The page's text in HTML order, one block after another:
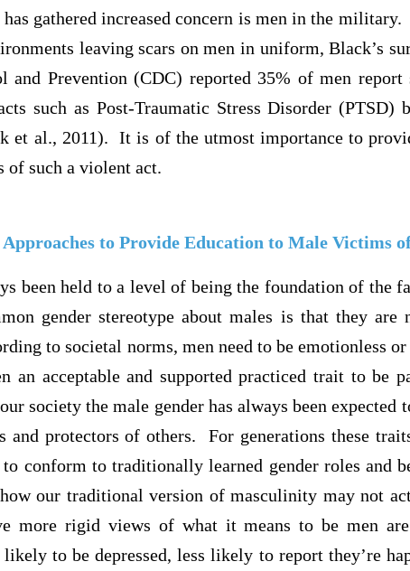
gathered increased concern is men in the
leaving scars on men in uniform, Black’s
and Prevention (CDC) reported 35% of men
such as Post-Traumatic Stress Disorder (PTSD)
et al., 2011). It is of the utmost importance to
of such a violent act.
Approaches to Provide Education to Male Victims
been held to a level of being the foundation of the
gender stereotype about males is that they are
to societal norms, men need to be emotionless
an acceptable and supported practiced trait to be
society the male gender has always been expected
and protectors of others. For generations these
to conform to traditionally learned gender roles and
our traditional version of masculinity may not
more rigid views of what it means to be men
likely to be depressed, less likely to report they’re